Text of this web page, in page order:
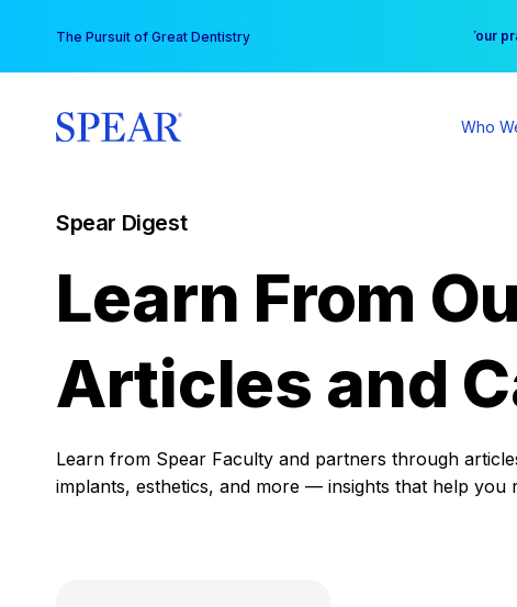
content
The Pursuit of Great Dentistry Your
Who
Spear Digest
Learn From
Articles and
Learn from Spear Faculty and partners through
implants, esthetics, and more — insights that help